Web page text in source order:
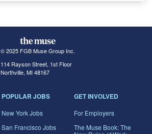
© 2025 FGB Muse Group Inc.
114 Rayson Street, 1st Floor
Northville, MI 48167
POPULAR JOBS
New York Jobs
San Francisco Jobs
GET INVOLVED
For Employers
The Muse Book: The